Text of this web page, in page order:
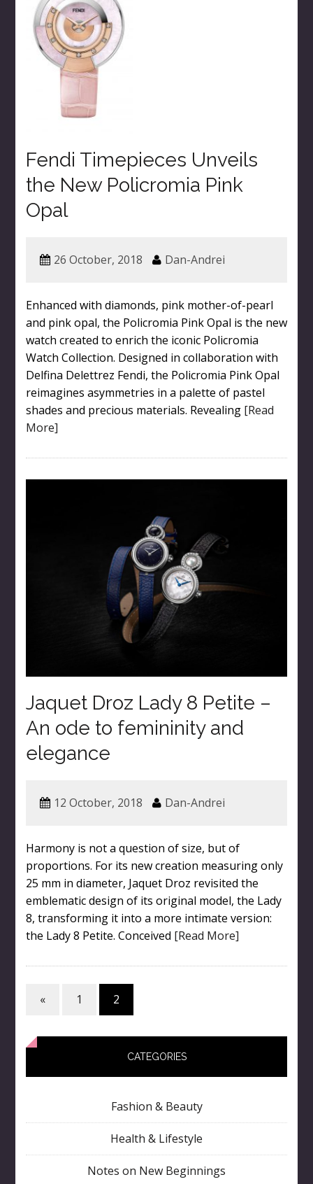
Fendi Timepieces Unveils
the New Policromia Pink
Opal
26 October, 2018 Dan-Andrei
Enhanced with diamonds, pink mother-of-pearl
and pink opal, the Policromia Pink Opal is the new
watch created to enrich the iconic Policromia
Watch Collection. Designed in collaboration with
Delfina Delettrez Fendi, the Policromia Pink Opal
reimagines asymmetries in a palette of pastel
shades and precious materials. Revealing [Read
More]
Jaquet Droz Lady 8 Petite –
An ode to femininity and
elegance
12 October, 2018 Dan-Andrei
Harmony is not a question of size, but of
proportions. For its new creation measuring only
25 mm in diameter, Jaquet Droz revisited the
emblematic design of its original model, the Lady
8, transforming it into a more intimate version:
the Lady 8 Petite. Conceived [Read More]
« 1 2
CATEGORIES
Fashion & Beauty
Health & Lifestyle
Notes on New Beginnings